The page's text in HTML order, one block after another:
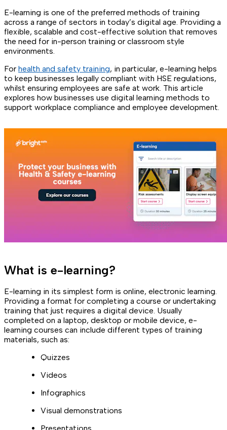
E-learning is one of the preferred methods of training
across a range of sectors in today’s digital age. Providing a
flexible, scalable and cost-effective solution that removes
the need for in-person training or classroom style
environments.
For health and safety training, in particular, e-learning helps
to keep businesses legally compliant with HSE regulations,
whilst ensuring employees are safe at work. This article
explores how businesses use digital learning methods to
support workplace compliance and employee development.
What is e-learning?
E-learning in its simplest form is online, electronic learning.
Providing a format for completing a course or undertaking
training that just requires a digital device. Usually
completed on a laptop, desktop or mobile device, e-
learning courses can include different types of training
materials, such as:
Quizzes
Videos
Infographics
Visual demonstrations